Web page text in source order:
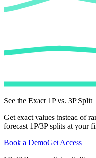
See the Exact 1P vs. 3P Split
Get exact values instead of
forecast 1P/3P splits at your
Book a DemoGet Access